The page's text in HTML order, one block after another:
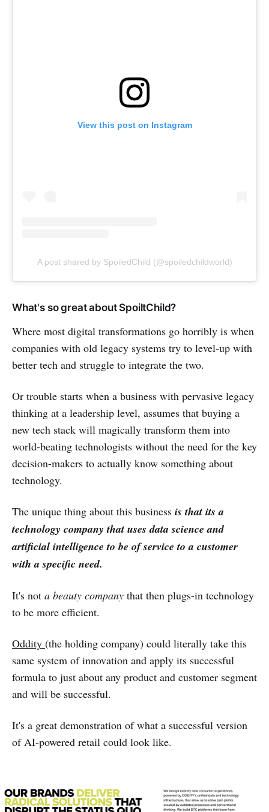
View this post on Instagram
A post shared by SpoiledChild (@spoiledchildworld)
What's so great about SpoiltChild?
Where most digital transformations go horribly is when
companies with old legacy systems try to level-up with
better tech and struggle to integrate the two.
Or trouble starts when a business with pervasive legacy
thinking at a leadership level, assumes that buying a
new tech stack will magically transform them into
world-beating technologists without the need for the key
decision-makers to actually know something about
technology.
The unique thing about this business is that its a
technology company that uses data science and
artificial intelligence to be of service to a customer
with a specific need.
It's not a beauty company that then plugs-in technology
to be more efficient.
Oddity (the holding company) could literally take this
same system of innovation and apply its successful
formula to just about any product and customer segment
and will be successful.
It's a great demonstration of what a successful version
of AI-powered retail could look like.